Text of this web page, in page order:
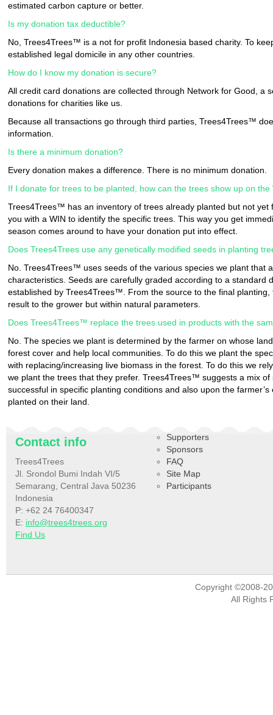
estimated carbon capture or better.
Is my donation tax deductible?
No, Trees4Trees™ is a not for profit Indonesia based charity. To
established legal domicile in any other countries.
How do I know my donation is secure?
All credit card donations are collected through Network for Good, a
donations for charities like us.
Because all transactions go through third parties, Trees4Trees™
information.
Is there a minimum donation?
Every donation makes a difference. There is no minimum donation.
If I donate for trees to be planted, how can the trees show up on the
Trees4Trees™ has an inventory of trees already planted but not
you with a WIN to identify the specific trees. This way you get
season comes around to have your donation put into effect.
Does Trees4Trees use any genetically modified seeds in planting
No. Trees4Trees™ uses seeds of the various species we plant that
characteristics. Seeds are carefully graded according to a
established by Trees4Trees™. From the source to the final
result to the grower but within natural parameters.
Does Trees4Trees™ replace the trees used in products with the
No. The species we plant is determined by the farmer on whose
forest cover and help local communities. To do this we plant the
with replacing/increasing live biomass in the forest. To do this we
we plant the trees that they prefer. Trees4Trees™ suggests a mix
successful in specific planting conditions and also upon the
planted on their land.
Contact info
Trees4Trees
Jl. Srondol Bumi Indah VI/5
Semarang, Central Java 50236
Indonesia
P: +62 24 76400347
E: info@trees4trees.org
Find Us
Supporters
Sponsors
FAQ
Site Map
Participants
Copyright ©2008-
All Rights